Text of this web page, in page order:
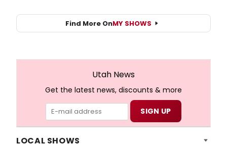
Find More OnMY SHOWS
Utah News
Get the latest news, discounts & more
LOCAL SHOWS